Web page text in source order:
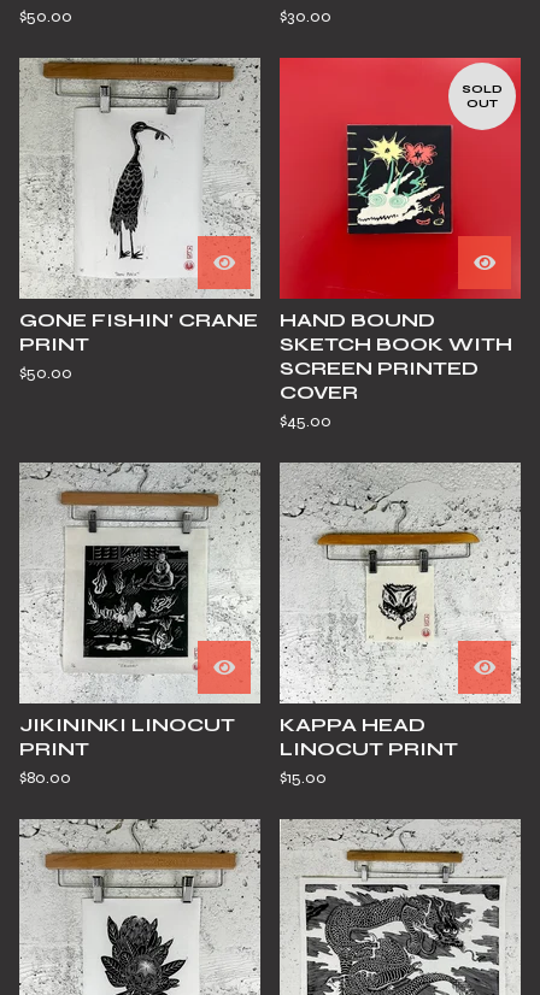
$50.00 $30.00
GONE FISHIN' CRANE
PRINT
$50.00
SOLD
OUT
HAND BOUND
SKETCH BOOK WITH
SCREEN PRINTED
COVER
$45.00
JIKININKI LINOCUT
PRINT
$80.00
KAPPA HEAD
LINOCUT PRINT
$15.00